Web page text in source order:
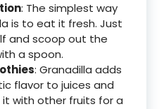
: The simplest way
is to eat it fresh. Just
and scoop out the
a spoon.
: Granadilla adds
flavor to juices and
it with other fruits for a